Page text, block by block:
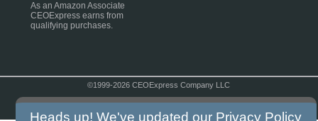
As an Amazon Associate
CEOExpress earns from
qualifying purchases.
©1999-2026 CEOExpress Company LLC
Heads up! We've updated our Privacy Policy